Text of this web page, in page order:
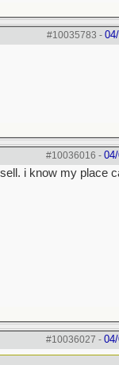
#10035783 -
#10036016 -
i know my place
#10036027 -